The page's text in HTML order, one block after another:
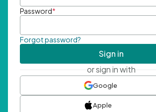
Password*
Forgot password?
Sign in
or sign in with
Google
Apple